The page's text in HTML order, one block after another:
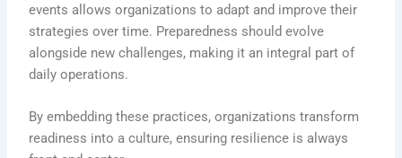
events allows organizations to adapt and improve their
strategies over time. Preparedness should evolve
alongside new challenges, making it an integral part of
daily operations.
By embedding these practices, organizations transform
readiness into a culture, ensuring resilience is always